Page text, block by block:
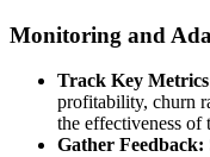
Monitoring and
Track Key
profitability, churn
the effectiveness of
Gather Feedback: